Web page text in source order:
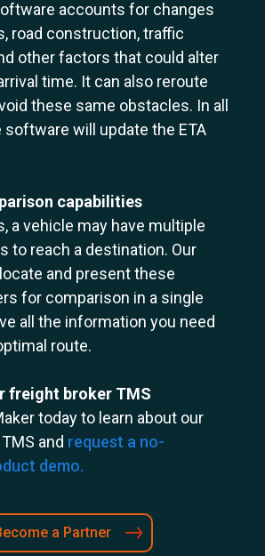
accounts for changes
road construction, traffic
other factors that could alter
time. It can also reroute
these same obstacles. In all
will update the ETA
capabilities
a vehicle may have multiple
to reach a destination. Our
and present these
for comparison in a single
all the information you need
route.
freight broker TMS
today to learn about our
and request a no-
demo.
a Partner